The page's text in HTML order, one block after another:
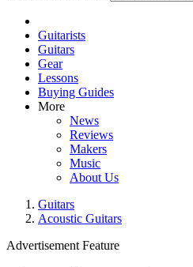
Guitarists
Guitars
Gear
Lessons
Buying Guides
More
News
Reviews
Makers
Music
About Us
Guitars
Acoustic Guitars
Advertisement Feature